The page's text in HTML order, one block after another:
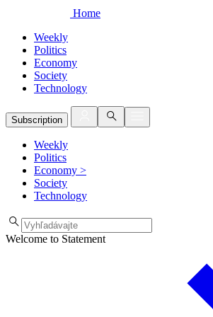
Home
Weekly
Politics
Economy
Society
Technology
Subscription
Weekly
Politics
Economy >
Society
Technology
Welcome to Statement